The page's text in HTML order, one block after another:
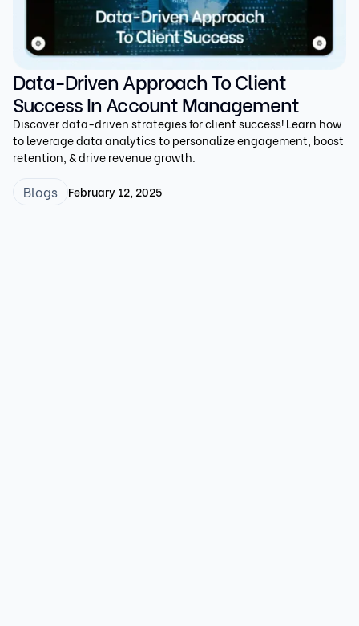
Data-Driven Approach To Client
Success In Account Management
Discover data-driven strategies for client success! Learn how
to leverage data analytics to personalize engagement, boost
retention, & drive revenue growth.
Blogs February 12, 2025